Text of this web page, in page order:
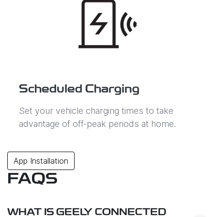
Scheduled Charging
Set your vehicle charging times to take
advantage of off-peak periods at home.
App Installation
FAQS
WHAT IS GEELY CONNECTED